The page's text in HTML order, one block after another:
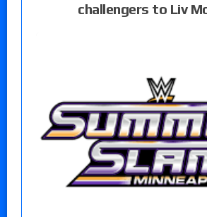
challengers to Liv